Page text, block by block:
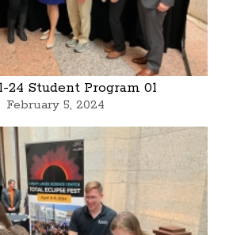
24 Student Program 01
February 5, 2024